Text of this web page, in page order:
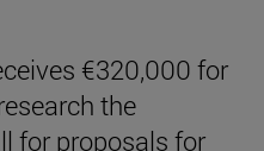
€320,000 for
the
for proposals for